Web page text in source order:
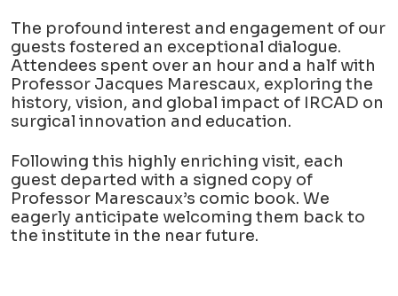
The profound interest and engagement of our
guests fostered an exceptional dialogue.
Attendees spent over an hour and a half with
Professor Jacques Marescaux, exploring the
history, vision, and global impact of IRCAD on
surgical innovation and education.
Following this highly enriching visit, each
guest departed with a signed copy of
Professor Marescaux’s comic book. We
eagerly anticipate welcoming them back to
the institute in the near future.